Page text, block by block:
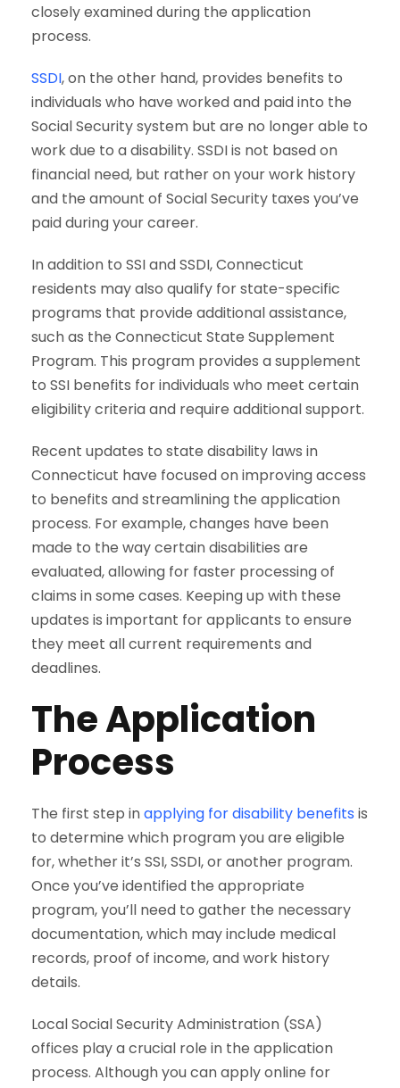
closely examined during the application
process.
SSDI, on the other hand, provides benefits to
individuals who have worked and paid into the
Social Security system but are no longer able to
work due to a disability. SSDI is not based on
financial need, but rather on your work history
and the amount of Social Security taxes you’ve
paid during your career.
In addition to SSI and SSDI, Connecticut
residents may also qualify for state-specific
programs that provide additional assistance,
such as the Connecticut State Supplement
Program. This program provides a supplement
to SSI benefits for individuals who meet certain
eligibility criteria and require additional support.
Recent updates to state disability laws in
Connecticut have focused on improving access
to benefits and streamlining the application
process. For example, changes have been
made to the way certain disabilities are
evaluated, allowing for faster processing of
claims in some cases. Keeping up with these
updates is important for applicants to ensure
they meet all current requirements and
deadlines.
The Application
Process
The first step inapplying for disability benefits is
to determine which program you are eligible
for, whether it’s SSI, SSDI, or another program.
Once you’ve identified the appropriate
program, you’ll need to gather the necessary
documentation, which may include medical
records, proof of income, and work history
details.
Local Social Security Administration (SSA)
offices play a crucial role in the application
process. Although you can apply online for